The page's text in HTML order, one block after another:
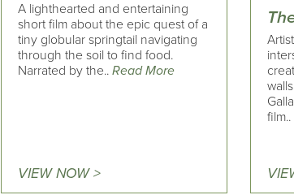
A lighthearted and entertaining
short film about the epic quest of a
tiny globular springtail navigating
through the soil to find food.
Narrated by the..Read More
VIEW NOW >
film..